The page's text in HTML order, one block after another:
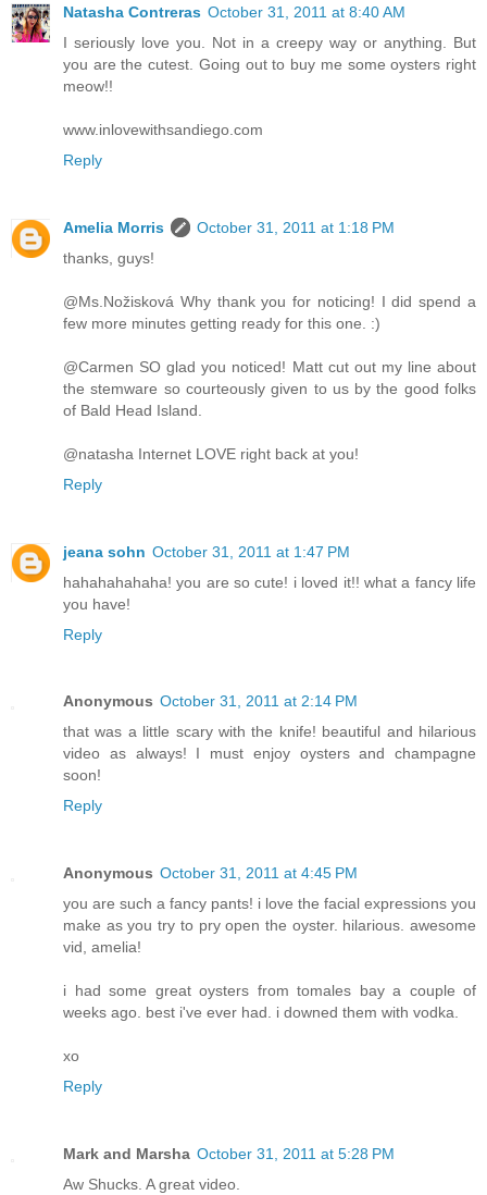
Natasha Contreras October 31, 2011 at 8:40 AM
I seriously love you. Not in a creepy way or anything. But
you are the cutest. Going out to buy me some oysters right
meow!!
www.inlovewithsandiego.com
Reply
Amelia Morris
October 31, 2011 at 1:18 PM
thanks, guys!
@Ms.Nožisková Why thank you for noticing! I did spend a
few more minutes getting ready for this one. :)
@Carmen SO glad you noticed! Matt cut out my line about
the stemware so courteously given to us by the good folks
of Bald Head Island.
@natasha Internet LOVE right back at you!
Reply
jeana sohn October 31, 2011 at 1:47 PM
hahahahahaha! you are so cute! i loved it!! what a fancy life
you have!
Reply
Anonymous October 31, 2011 at 2:14 PM
that was a little scary with the knife! beautiful and hilarious
video as always! I must enjoy oysters and champagne
soon!
Reply
Anonymous October 31, 2011 at 4:45 PM
you are such a fancy pants! i love the facial expressions you
make as you try to pry open the oyster. hilarious. awesome
vid, amelia!
i had some great oysters from tomales bay a couple of
weeks ago. best i've ever had. i downed them with vodka.
xo
Reply
Mark and Marsha October 31, 2011 at 5:28 PM
Aw Shucks. A great video.